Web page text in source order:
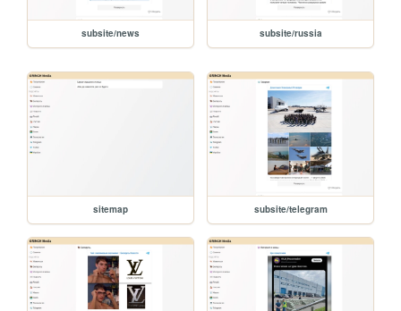
subsite/news subsite/russia
sitemap subsite/telegram